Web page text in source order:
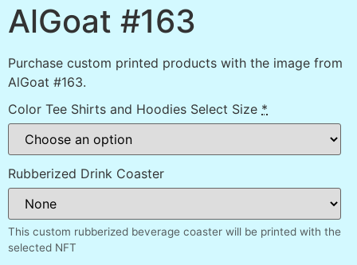
AlGoat #163
Purchase custom printed products with the image from
AlGoat #163.
Color Tee Shirts and Hoodies Select Size *
Rubberized Drink Coaster
This custom rubberized beverage coaster will be printed with the
selected NFT